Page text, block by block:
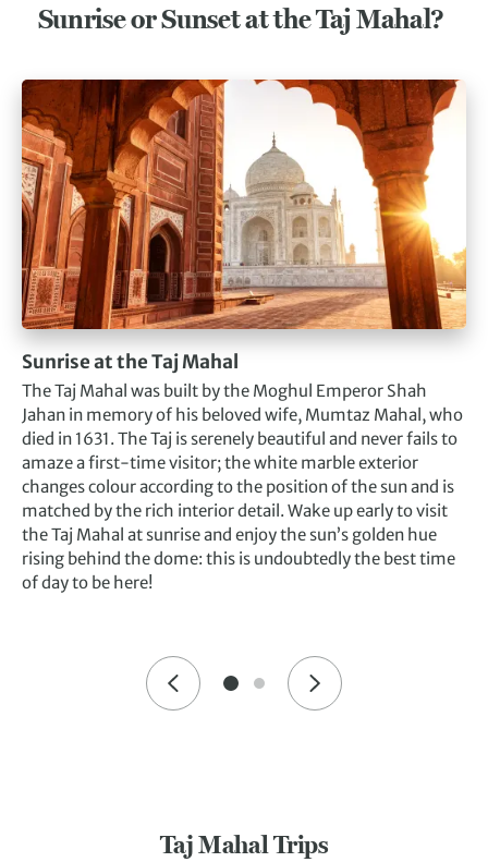
Sunrise or Sunset at the Taj Mahal?
Sunrise at the Taj Mahal
The Taj Mahal was built by the Moghul Emperor Shah
Jahan in memory of his beloved wife, Mumtaz Mahal, who
died in 1631. The Taj is serenely beautiful and never fails to
amaze a first-time visitor; the white marble exterior
changes colour according to the position of the sun and is
matched by the rich interior detail. Wake up early to visit
the Taj Mahal at sunrise and enjoy the sun’s golden hue
rising behind the dome: this is undoubtedly the best time
of day to be here!
Taj Mahal Trips